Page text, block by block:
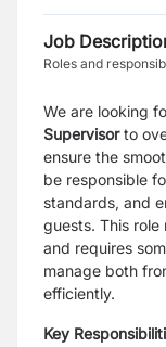
Job
Roles and
We are looking
Supervisorto
ensure the
be responsible
standards, and
guests. This
and requires
manage both
efficiently.
Key